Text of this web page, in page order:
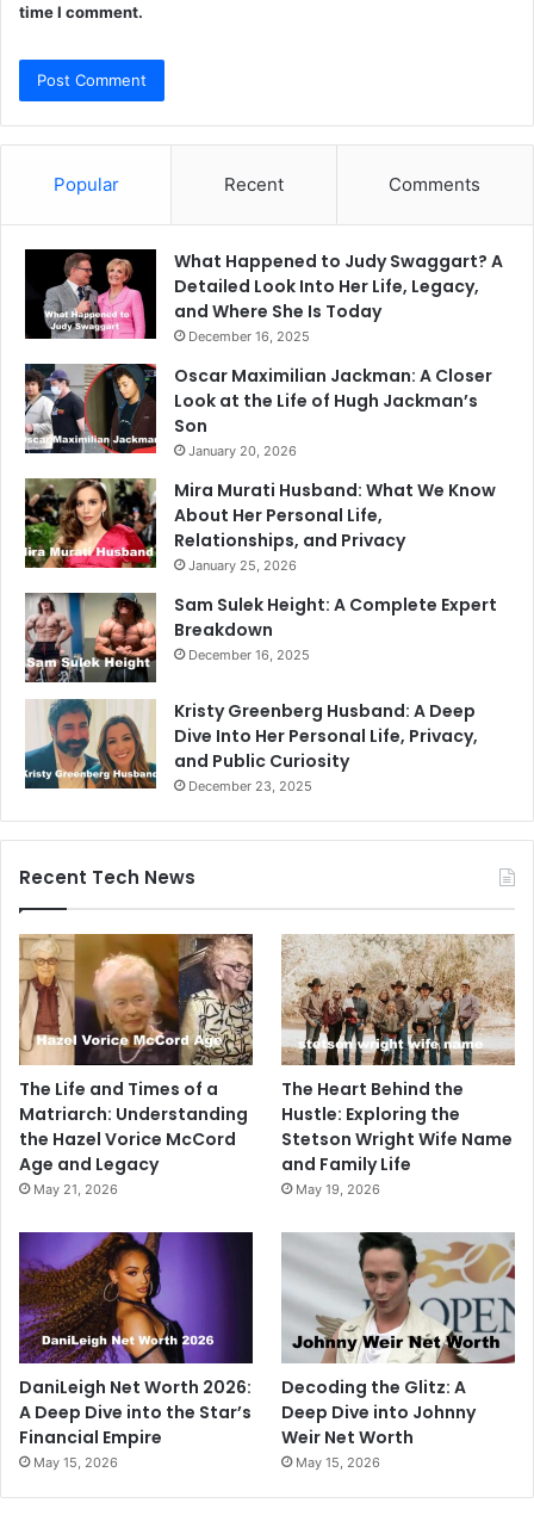
time I comment.
Popular Recent Comments
What Happened to Judy Swaggart? A
Detailed Look Into Her Life, Legacy,
and Where She Is Today
December 16, 2025
Oscar Maximilian Jackman: A Closer
Look at the Life of Hugh Jackman’s
Son
January 20, 2026
Mira Murati Husband: What We Know
About Her Personal Life,
Relationships, and Privacy
January 25, 2026
Sam Sulek Height: A Complete Expert
Breakdown
December 16, 2025
Kristy Greenberg Husband: A Deep
Dive Into Her Personal Life, Privacy,
and Public Curiosity
December 23, 2025
Recent Tech News
The Life and Times of a
Matriarch: Understanding
the Hazel Vorice McCord
Age and Legacy
May 21, 2026
The Heart Behind the
Hustle: Exploring the
Stetson Wright Wife Name
and Family Life
May 19, 2026
DaniLeigh Net Worth 2026:
A Deep Dive into the Star’s
Financial Empire
May 15, 2026
Decoding the Glitz: A
Deep Dive into Johnny
Weir Net Worth
May 15, 2026